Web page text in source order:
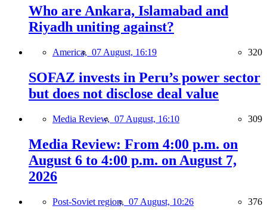
Who are Ankara, Islamabad and
Riyadh uniting against?
America, 07 August, 16:19 320
SOFAZ invests in Peru’s power sector
but does not disclose deal value
Media Review, 07 August, 16:10 309
Media Review: From 4:00 p.m. on
August 6 to 4:00 p.m. on August 7,
2026
Post-Soviet region, 07 August, 10:26 376